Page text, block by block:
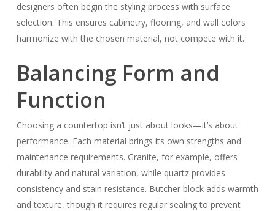
designers often begin the styling process with surface
selection. This ensures cabinetry, flooring, and wall colors
harmonize with the chosen material, not compete with it.
Balancing Form and
Function
Choosing a countertop isn’t just about looks—it’s about
performance. Each material brings its own strengths and
maintenance requirements. Granite, for example, offers
durability and natural variation, while quartz provides
consistency and stain resistance. Butcher block adds warmth
and texture, though it requires regular sealing to prevent